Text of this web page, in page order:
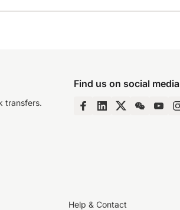
transfers.
Find us on social media
Help & Contact